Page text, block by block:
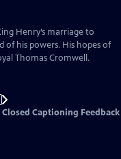
Henry’s marriage to
of his powers. His hopes of
Thomas Cromwell.
Closed Captioning Feedback